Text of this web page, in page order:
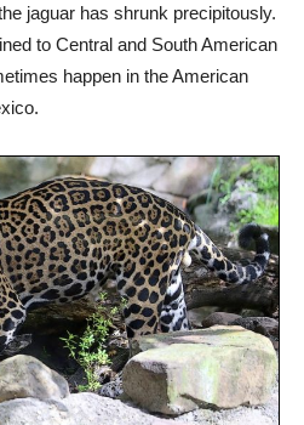
jaguar has shrunk precipitously.
to Central and South American
happen in the American